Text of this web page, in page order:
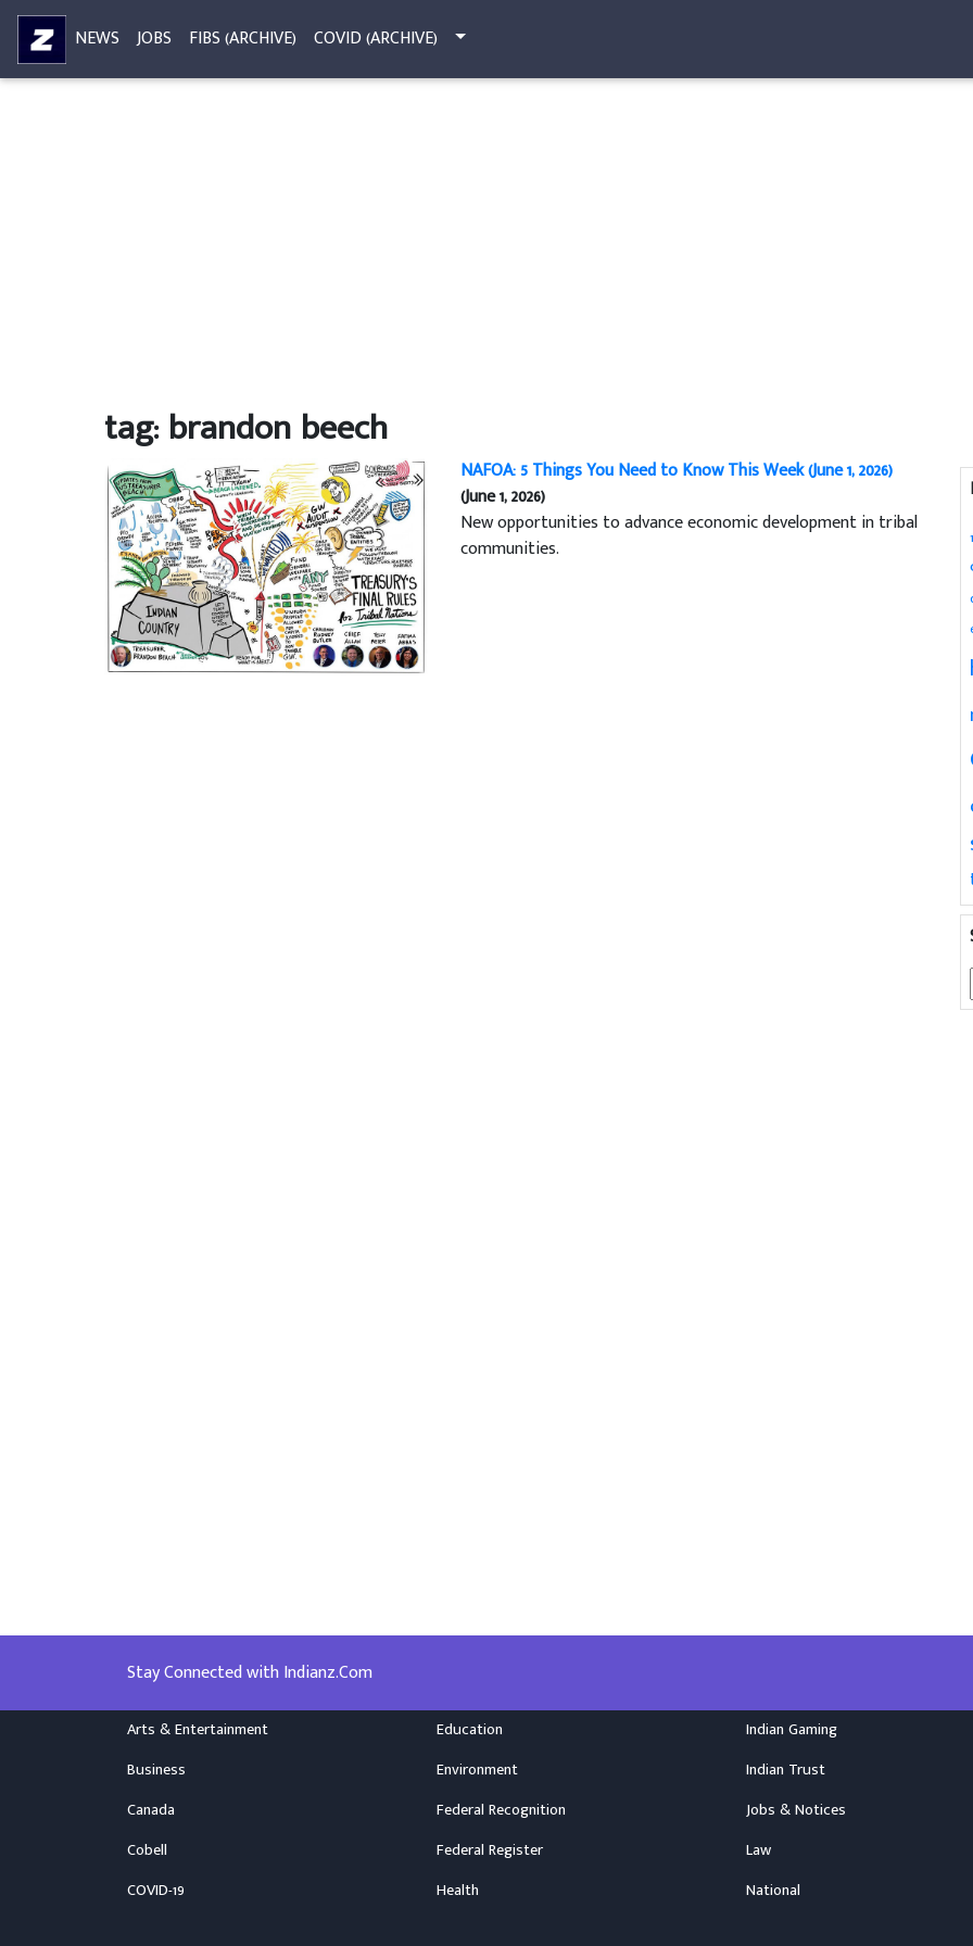
NEWS JOBS FIBS (ARCHIVE) COVID (ARCHIVE)
tag: brandon beech
NAFOA: 5 Things You Need to Know This Week (June 1, 2026)
(June 1, 2026)
New opportunities to advance economic development in tribal
communities.
Stay Connected with Indianz.Com
Arts & Entertainment
Business
Canada
Cobell
COVID-19
Education
Environment
Federal Recognition
Federal Register
Health
Indian Gaming
Indian Trust
Jobs & Notices
Law
National